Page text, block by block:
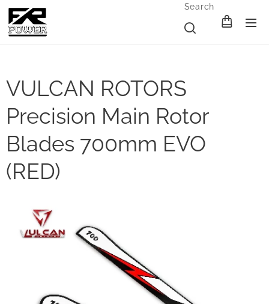
Search
VULCAN ROTORS
Precision Main Rotor
Blades 700mm EVO
(RED)